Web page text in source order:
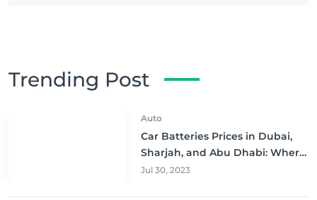
Trending Post
Auto
Car Batteries Prices in Dubai,
Sharjah, and Abu Dhabi: Where
to Buy and Save!
Jul 30, 2023